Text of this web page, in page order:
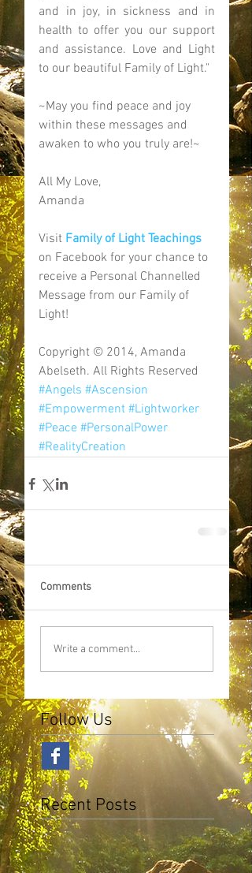
Recent Posts
Follow Us
and in joy, in sickness and in
health to offer you our support
and assistance. Love and Light
to our beautiful Family of Light."
~May you find peace and joy
within these messages and
awaken to who you truly are!~
All My Love,
Amanda
Visit Family of Light Teachings
on Facebook for your chance to
receive a Personal Channelled
Message from our Family of
Light!
Copyright © 2014, Amanda
Abelseth. All Rights Reserved
#Angels #Ascension
#Empowerment #Lightworker
#Peace #PersonalPower
#RealityCreation
Comments
Write a comment...